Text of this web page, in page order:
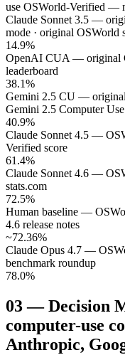
use OSWorld-Verified —
Claude Sonnet 3.5 —
mode · original OSWorld
14.9%
OpenAI CUA — original
leaderboard
38.1%
Gemini 2.5 CU —
Gemini 2.5 Computer
40.9%
Claude Sonnet 4.5 —
Verified score
61.4%
Claude Sonnet 4.6 —
stats.com
72.5%
Human baseline —
4.6 release notes
~72.36%
Claude Opus 4.7 —
benchmark roundup
78.0%
03—Decision
computer-use
Anthropic,